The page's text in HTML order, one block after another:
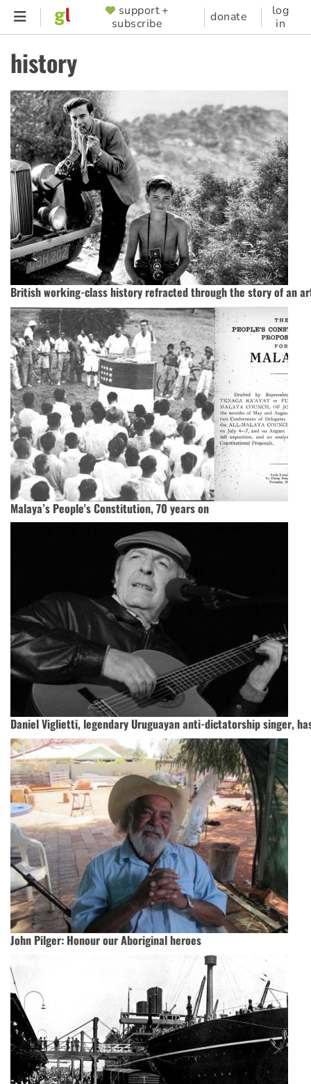
Skip
content
SUPPORTER
MENU
support +
subscribe
donate
log
in
history
British working-class history refracted through the story of an
Malaya’s People's Constitution, 70 years on
Daniel Viglietti, legendary Uruguayan anti-dictatorship singer,
John Pilger: Honour our Aboriginal heroes